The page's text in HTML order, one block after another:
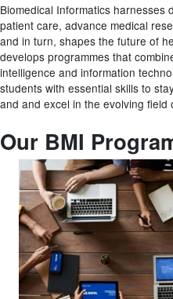
Biomedical Informatics harnesses
patient care, advance medical
and in turn, shapes the future of
develops programmes that c
intelligence and information
students with essential skills to
and and excel in the evolving field
Our BMI